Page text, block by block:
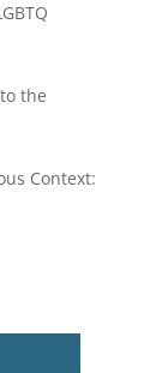
the
Context: